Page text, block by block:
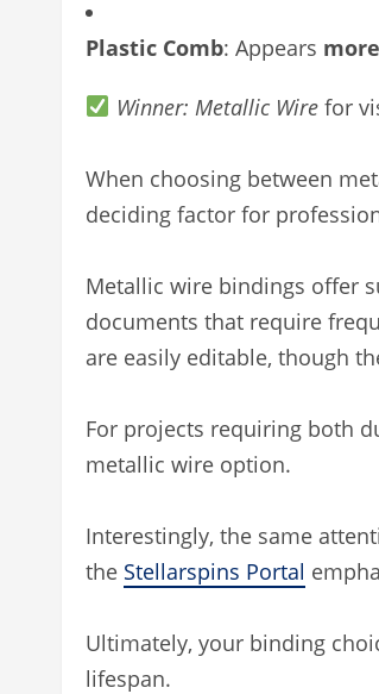
Plastic Comb: Appears
Winner: Metallic Wirefor
When choosing between
deciding factor for
Metallic wire bindings offer
documents that require
are easily editable, though
For projects requiring both
metallic wire option.
Interestingly, the same
the Stellarspins Portal
Ultimately, your binding
lifespan.